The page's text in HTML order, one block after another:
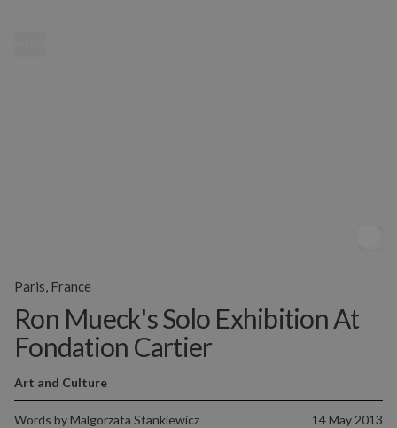
Ron Mueck's Solo Exhibition At
Fondation Cartier
Words by Malgorzata Stankiewicz 14 May 2013
Art and Culture
Paris, France